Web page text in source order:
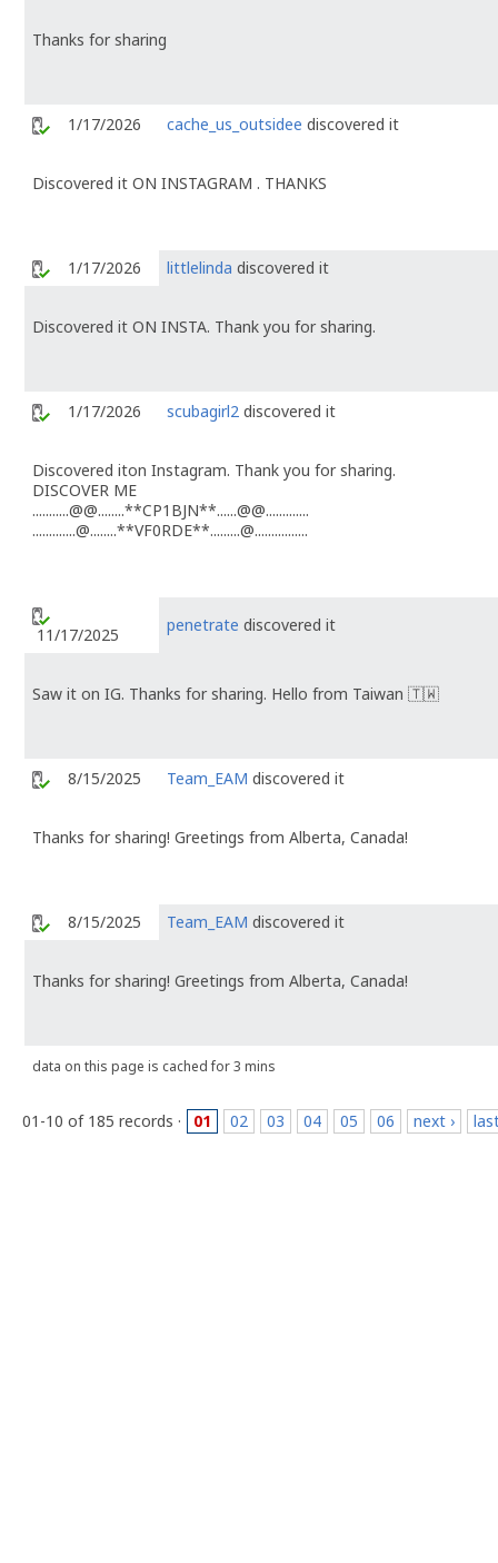
Thanks for sharing
1/17/2026 cache_us_outsidee discovered it
Discovered it ON INSTAGRAM . THANKS
1/17/2026 littlelinda discovered it
Discovered it ON INSTA. Thank you for sharing.
1/17/2026 scubagirl2 discovered it
Discovered iton Instagram. Thank you for sharing.
DISCOVER ME
...........@@........**CP1BJN**......@@.............
.............@........**VF0RDE**.........@................
11/17/2025 penetrate discovered it
Saw it on IG. Thanks for sharing. Hello from Taiwan 🇹🇼
8/15/2025 Team_EAM discovered it
Thanks for sharing! Greetings from Alberta, Canada!
8/15/2025 Team_EAM discovered it
Thanks for sharing! Greetings from Alberta, Canada!
data on this page is cached for 3 mins
01-10 of 185 records · 01 02 03 04 05 06 next ›